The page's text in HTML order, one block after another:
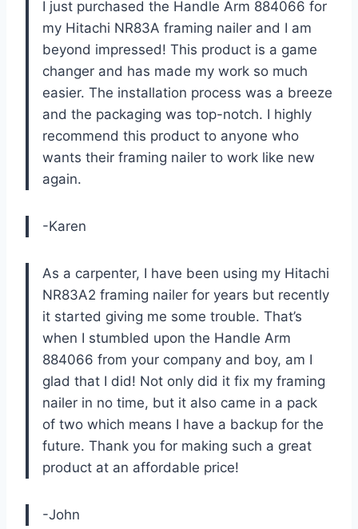
I just purchased the Handle Arm 884066 for
my Hitachi NR83A framing nailer and I am
beyond impressed! This product is a game
changer and has made my work so much
easier. The installation process was a breeze
and the packaging was top-notch. I highly
recommend this product to anyone who
wants their framing nailer to work like new
again.
-Karen
As a carpenter, I have been using my Hitachi
NR83A2 framing nailer for years but recently
it started giving me some trouble. That’s
when I stumbled upon the Handle Arm
884066 from your company and boy, am I
glad that I did! Not only did it fix my framing
nailer in no time, but it also came in a pack
of two which means I have a backup for the
future. Thank you for making such a great
product at an affordable price!
-John